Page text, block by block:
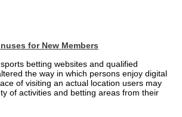
for New Members
betting websites and qualified
the way in which persons enjoy digital
of visiting an actual location users may
of activities and betting areas from their